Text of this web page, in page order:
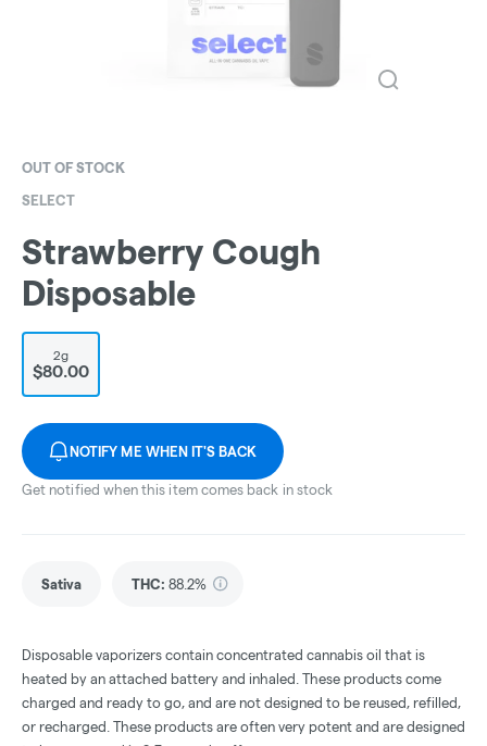
OUT OF STOCK
SELECT
Strawberry Cough
Disposable
2g
$80.00
NOTIFY ME WHEN IT'S BACK
Get notified when this item comes back in stock
Sativa THC: 88.2%
Disposable vaporizers contain concentrated cannabis oil that is
heated by an attached battery and inhaled. These products come
charged and ready to go, and are not designed to be reused, refilled,
or recharged. These products are often very potent and are designed